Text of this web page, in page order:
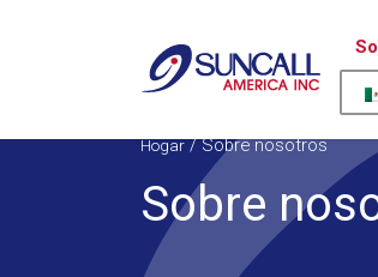
Hogar/Sobre nosotros
Sobre